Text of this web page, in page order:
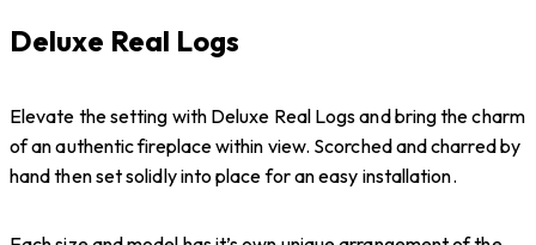
Deluxe Real Logs
Elevate the setting with Deluxe Real Logs and bring the charm
of an authentic fireplace within view. Scorched and charred by
hand then set solidly into place for an easy installation.